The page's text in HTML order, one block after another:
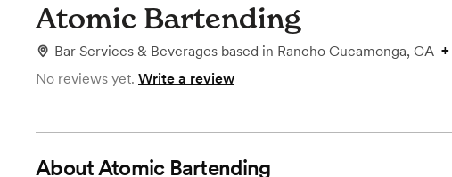
Atomic Bartending
Bar Services & Beverages based in Rancho Cucamonga, CA +
No reviews yet. Write a review
AboutAtomic Bartending